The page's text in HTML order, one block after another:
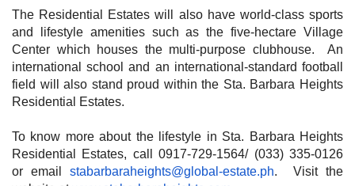
The Residential Estates will also have world-class sports
and lifestyle amenities such as the five-hectare Village
Center which houses the multi-purpose clubhouse. An
international school and an international-standard football
field will also stand proud within the Sta. Barbara Heights
Residential Estates.
To know more about the lifestyle in Sta. Barbara Heights
Residential Estates, call 0917-729-1564/ (033) 335-0126
or email stabarbaraheights@global-estate.ph. Visit the